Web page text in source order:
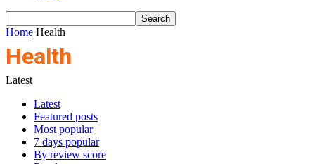
Home Health
Health
Latest
Latest
Featured posts
Most popular
7 days popular
By review score